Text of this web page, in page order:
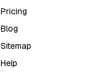
Pricing
Blog
Sitemap
Help